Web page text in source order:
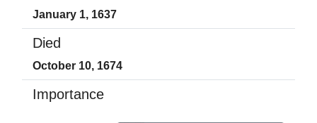
January 1, 1637
Died
October 10, 1674
Importance